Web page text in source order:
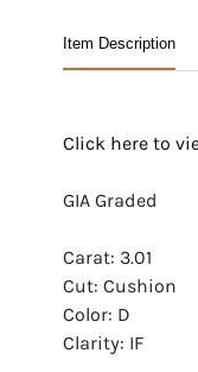
Item Description
Click here to
GIA Graded
Carat: 3.01
Cut: Cushion
Color: D
Clarity: IF